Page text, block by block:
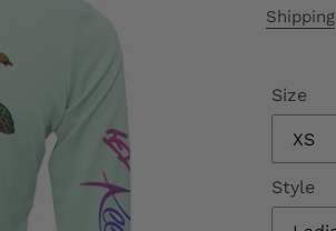
price
Shipping
Size
Style